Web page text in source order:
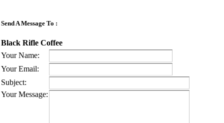
Send A Message To :
Black Rifle Coffee
Your Name:
Your Email:
Subject:
Your Message: